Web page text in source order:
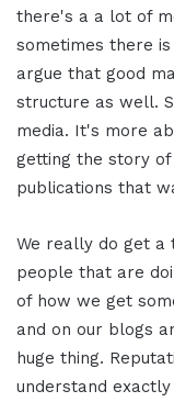
there's a a lot of
sometimes there
argue that good
structure as well.
media. It's more
getting the story
publications that
We really do get a
people that are
of how we get
and on our blogs
huge thing.
understand